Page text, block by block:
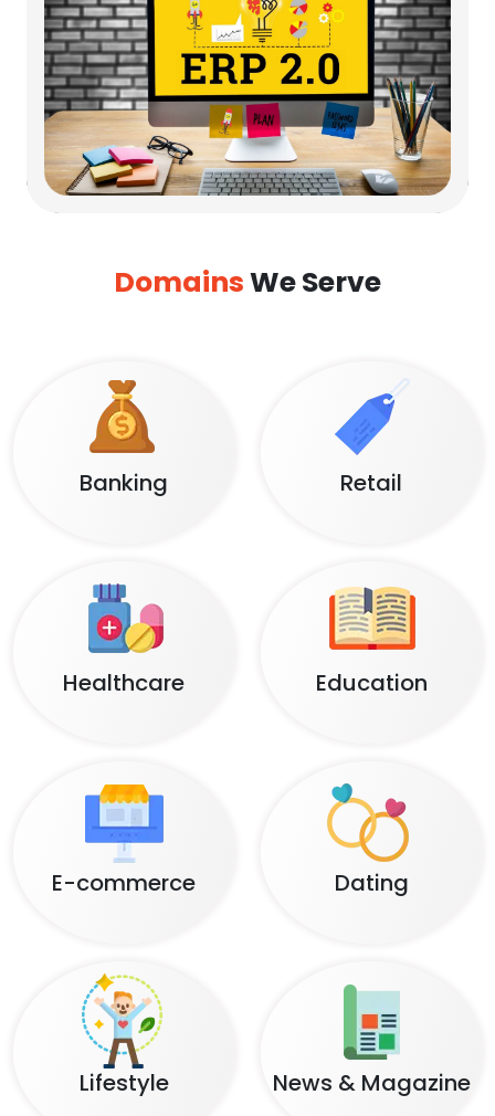
DomainsWe Serve
Banking Retail
Healthcare Education
E-commerce Dating
Lifestyle News & Magazine